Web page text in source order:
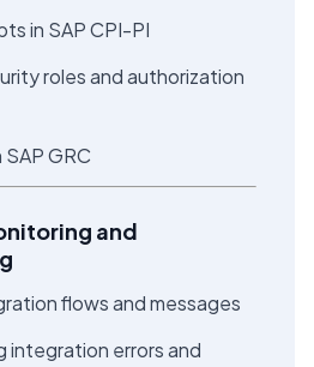
in SAP CPI-PI
roles and authorization
GRC
and
flows and messages
integration errors and